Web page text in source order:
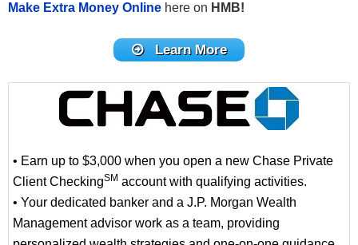
Make Extra Money Online here on HMB!
Learn More
• Earn up to $3,000 when you open a new Chase Private
Client CheckingSM account with qualifying activities.
• Your dedicated banker and a J.P. Morgan Wealth
Management advisor work as a team, providing